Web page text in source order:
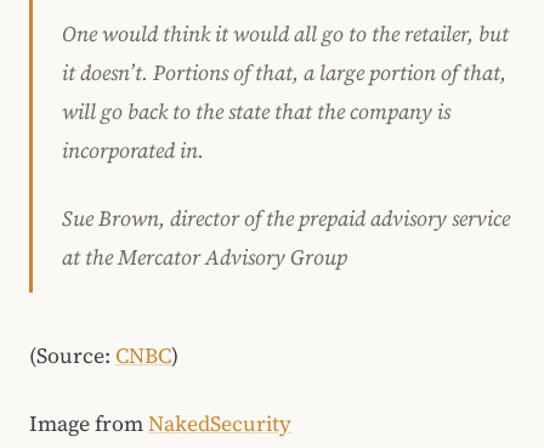
One would think it would all go to the retailer, but
it doesn’t. Portions of that, a large portion of that,
will go back to the state that the company is
incorporated in.
Sue Brown, director of the prepaid advisory service
at the Mercator Advisory Group
(Source: CNBC)
Image fromNakedSecurity